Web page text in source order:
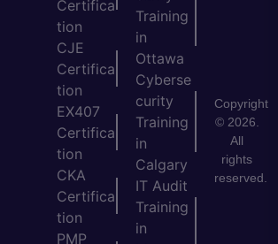
Certifica
tion
CJE
Certifica
tion
EX407
Certifica
tion
CKA
Certifica
tion
PMP
Training
in
Ottawa
Cyberse
curity
Training
in
Calgary
IT Audit
Training
in
Copyright
© 2026.
All
rights
reserved.